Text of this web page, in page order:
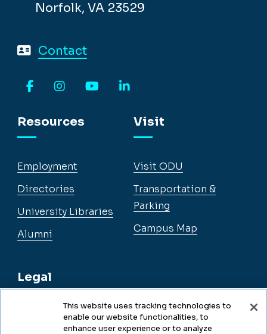
Norfolk, VA 23529
Contact
Resources
Employment
Directories
University Libraries
Alumni
Legal
Legal & Compliance
Visit
Visit ODU
Transportation &
Parking
Campus Map
This website uses tracking technologies to
enable our website functionalities, to
enhance user experience or to analyze